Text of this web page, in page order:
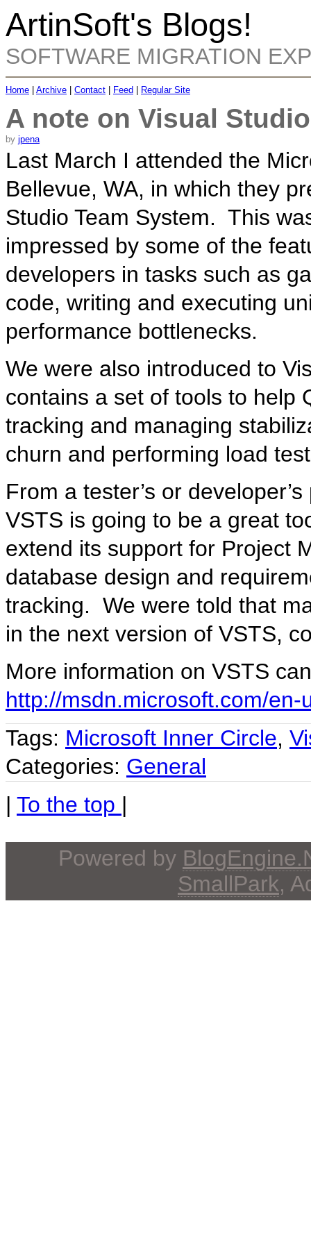
ArtinSoft's Blogs!
SOFTWARE MIGRATION
Home Archive Contact Feed Regular Site
A note on Visual
by jpena
Last March I attended the
Bellevue, WA, in which they
Studio Team System. This
impressed by some of the
developers in tasks such as
code, writing and executing
performance bottlenecks.
We were also introduced to
contains a set of tools to help
tracking and managing
churn and performing load
From a tester’s or
VSTS is going to be a great
extend its support for Project
database design and
tracking. We were told that
in the next version of VSTS,
More information on VSTS
http://msdn.microsoft.com/
Tags: Microsoft Inner Circle,
Categories: General
| To the top |
Powered by
SmallPark,